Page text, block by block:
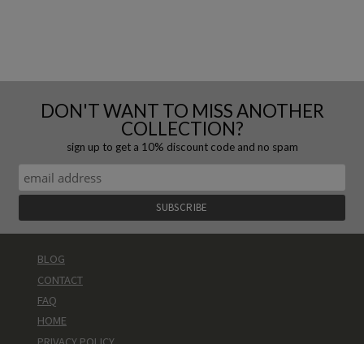
DON'T WANT TO MISS ANOTHER
COLLECTION?
sign up to get a 10% discount code and no spam
BLOG
CONTACT
FAQ
HOME